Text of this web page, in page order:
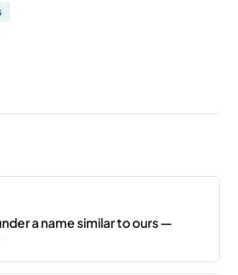
a name similar to ours —